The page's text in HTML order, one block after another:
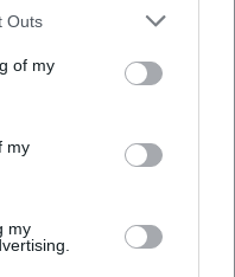
Outs
of my
my
my
The Bamberg
worldwide. On
guest performance:
so much warmth and
praises on Facebook:
a YouTube video it
line – one of the best